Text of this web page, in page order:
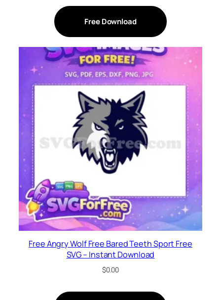
Free Download
Free Angry Wolf Free Bared Teeth Sport Free
SVG – Instant Download
$0.00